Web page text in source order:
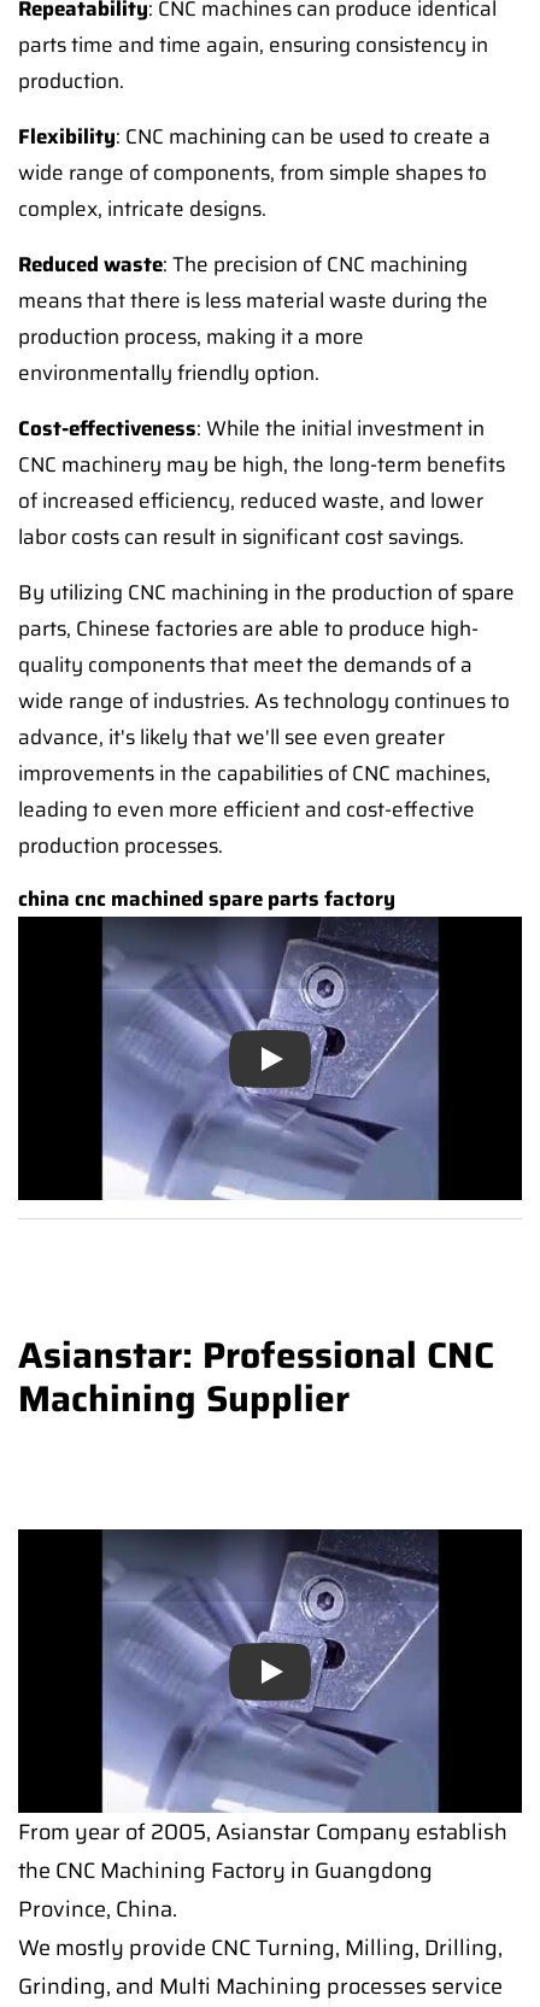
Repeatability: CNC machines can produce identical
parts time and time again, ensuring consistency in
production.
Flexibility: CNC machining can be used to create a
wide range of components, from simple shapes to
complex, intricate designs.
Reduced waste: The precision of CNC machining
means that there is less material waste during the
production process, making it a more
environmentally friendly option.
Cost-effectiveness: While the initial investment in
CNC machinery may be high, the long-term benefits
of increased efficiency, reduced waste, and lower
labor costs can result in significant cost savings.
By utilizing CNC machining in the production of spare
parts, Chinese factories are able to produce high-
quality components that meet the demands of a
wide range of industries. As technology continues to
advance, it's likely that we'll see even greater
improvements in the capabilities of CNC machines,
leading to even more efficient and cost-effective
production processes.
china cnc machined spare parts factory
Play
Asianstar: Professional CNC
Machining Supplier
Play
From year of 2005, Asianstar Company establish
the CNC Machining Factory in Guangdong
Province, China.
We mostly provide CNC Turning, Milling, Drilling,
Grinding, and Multi Machining processes service